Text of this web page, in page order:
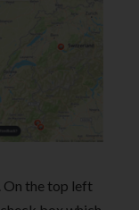
On the top left